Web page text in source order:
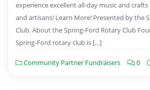
experience excellent all-day music and
and artisans! Learn More! Presented by the
Club. About the Spring-Ford Rotary Club
Spring-Ford rotary club is […]
Community Partner Fundraisers 0